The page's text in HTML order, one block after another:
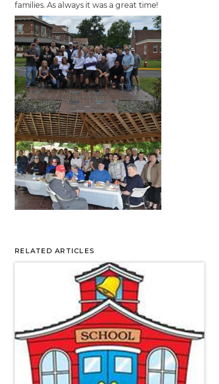
families. As always it was a great time!
RELATED ARTICLES